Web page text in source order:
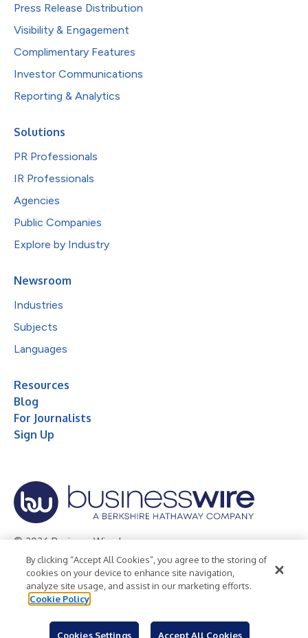
Press Release Distribution
Visibility & Engagement
Complimentary Features
Investor Communications
Reporting & Analytics
Solutions
PR Professionals
IR Professionals
Agencies
Public Companies
Explore by Industry
Newsroom
Industries
Subjects
Languages
Resources
Blog
For Journalists
Sign Up
© 2026 Business Wire, Inc.
Privacy Policy Cookie Policy
Accessibility Statement
Terms of Use
Legal
By clicking “Accept All Cookies”, you agree to the storing of
cookies on your device to enhance site navigation,
analyze site usage, and assist in our marketing efforts.
Cookie Policy
Cookies Settings Accept All Cookies